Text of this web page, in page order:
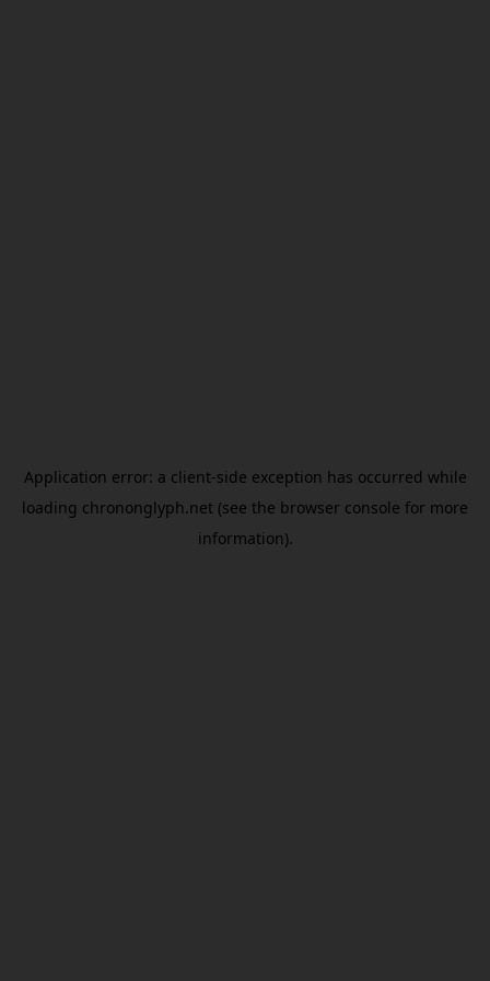
Application error: a client-side exception has occurred while
loading chrononglyph.net (see the browser console for more
information).